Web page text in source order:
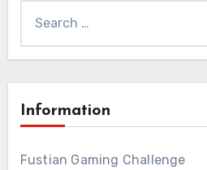
for:
Information
Fustian Gaming Challenge